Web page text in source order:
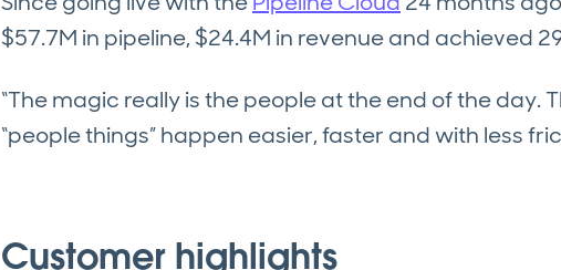
$57.7M in pipeline, $24.4M in revenue and achieved
“The magic really is the people at the end of the day.
“people things” happen easier, faster and with less
Customer highlights